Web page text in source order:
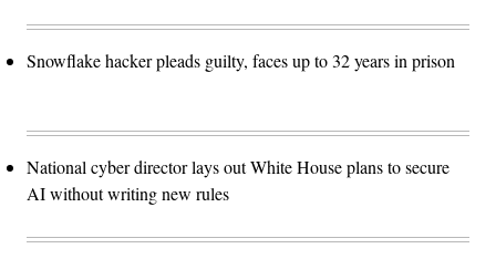
Snowflake hacker pleads guilty, faces up to 32 years in prison
National cyber director lays out White House plans to secure
AI without writing new rules